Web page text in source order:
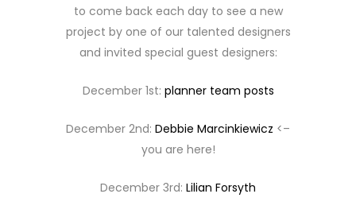
to come back each day to see a new
project by one of our talented designers
and invited special guest designers:
December 1st: planner team posts
December 2nd: Debbie Marcinkiewicz <–
you are here!
December 3rd: Lilian Forsyth